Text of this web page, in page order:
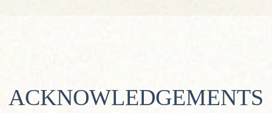
ACKNOWLEDGEMENTS